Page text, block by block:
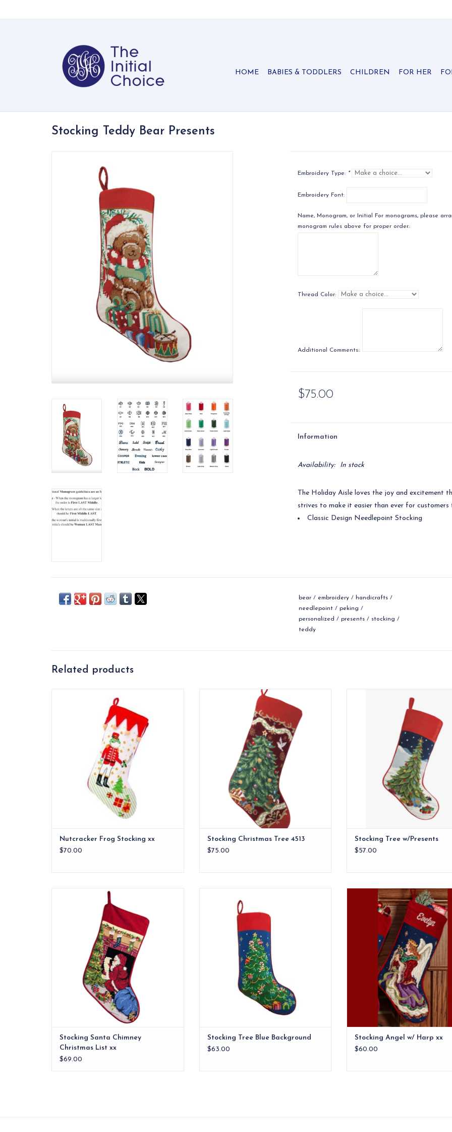
HOME BABIES & TODDLERS CHILDREN FOR HER
Stocking Teddy Bear Presents
Embroidery Type: *
Embroidery Font:
Name, Monogram, or Initial For monograms, please
monogram rules above for proper order.:
Thread Color:
Additional Comments::
$75.00
Information
Availability: In stock
The Holiday Aisle loves the joy and excitement
strives to make it easier than ever for customers
Classic Design Needlepoint Stocking
bear / embroidery / handicrafts /
needlepoint / peking /
personalized / presents / stocking /
teddy
Related products
ADD TO CART
Nutcracker Frog Stocking xx
$70.00
Construction Material: New Zealand wool
and cotton velvet backing.
ADD TO CART
Stocking Christmas Tree 4513
$75.00
ADD TO CART
Stocking Tree w/Presents
$57.00
This classic needlepoint stocking will
command a spot for years at your fireplace
mantle.
ADD TO CART
Stocking Santa Chimney
Christmas List xx
$69.00
Stocking Tree Blue Background
$63.00
Handcrafted 100% wool
stocking
ADD TO CART
Stocking Angel w/ Harp xx
$60.00